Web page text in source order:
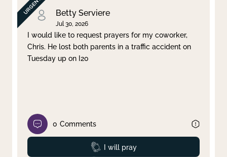
Betty Serviere
Jul 30, 2026
I would like to request prayers for my coworker,
Chris. He lost both parents in a traffic accident on
Tuesday up on I20
0 Comments
Prayed
I will pray